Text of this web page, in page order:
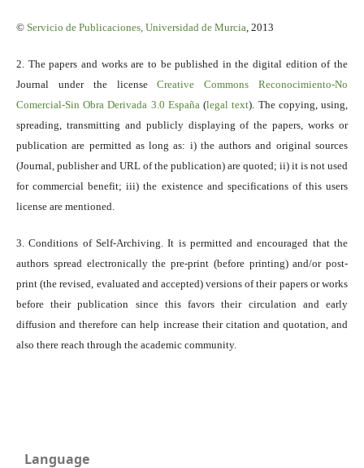
© Servicio de Publicaciones, Universidad de Murcia, 2013
2. The papers and works are to be published in the digital edition of the
Journal under the licenseCreative Commons Reconocimiento-No
Comercial-Sin Obra Derivada 3.0 España(legal text). The copying, using,
spreading, transmitting and publicly displaying of the papers, works or
publication are permitted as long as: i) the authors and original sources
(Journal, publisher and URL of the publication) are quoted; ii) it is not used
for commercial benefit; iii) the existence and specifications of this users
license are mentioned.
3. Conditions of Self-Archiving. It is permitted and encouraged that the
authors spread electronically the pre-print (before printing) and/or post-
print (the revised, evaluated and accepted) versions of their papers or works
before their publication since this favors their circulation and early
diffusion and therefore can help increase their citation and quotation, and
also there reach through the academic community.
Language